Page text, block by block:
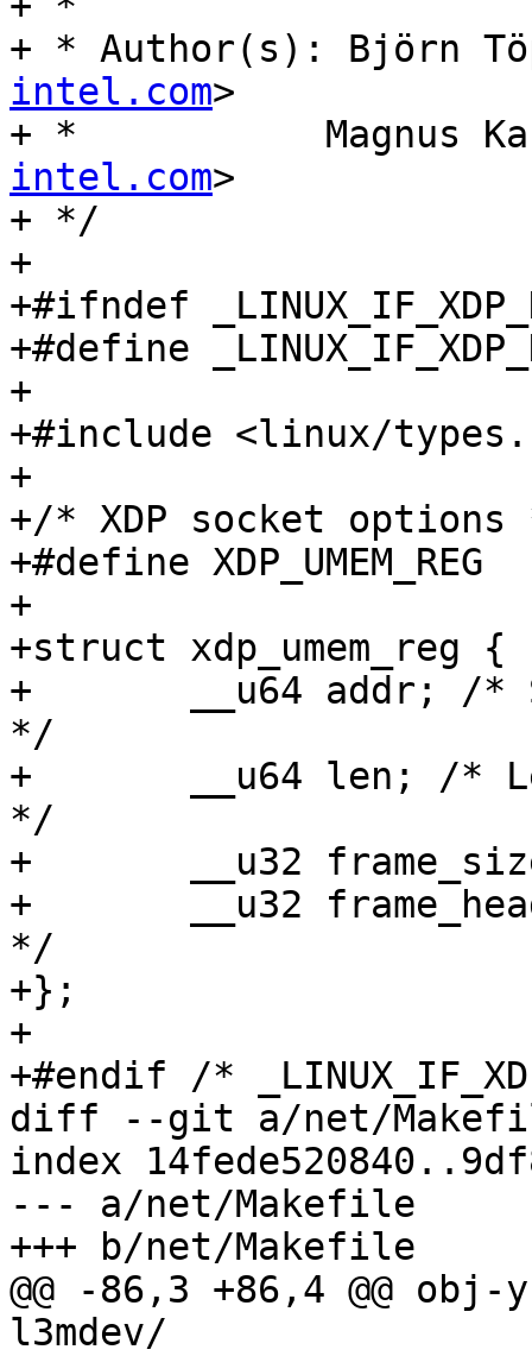
+ * Author(s): Björn
intel.com>
+ *	      Magnus
intel.com>
+ */
+
+#ifndef
+#define
+
+#include <linux/
+
+/* XDP socket
+#define XDP_UMEM_REG			3
+
+struct xdp_umem_reg {
+	__u64 addr; /* Start of packet data area
*/
+	__u64 len; /* Length of packet data area
*/
+	__u32 frame_size; /* Frame size */
+	__u32 frame_headroom; /* Frame head room
*/
+};
+
+#endif /*
diff --git a/net/
index
--- a/net/Makefile
+++ b/net/Makefile
@@ -86,3 +86,4 @@ obj-y				+=
l3mdev/